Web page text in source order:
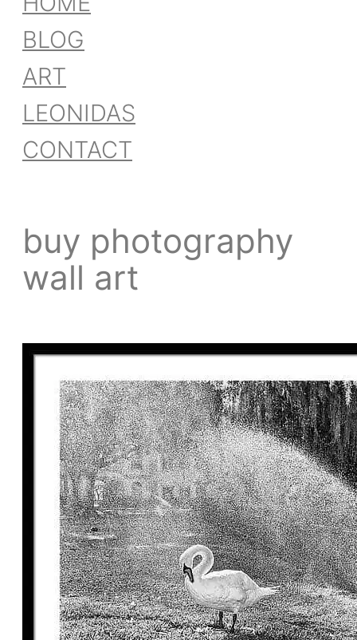
BLOG
ART
LEONIDAS
CONTACT
buy photography
wall art